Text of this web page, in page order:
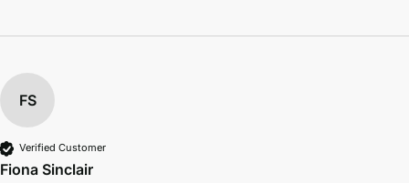
FS
Verified Customer
Fiona Sinclair